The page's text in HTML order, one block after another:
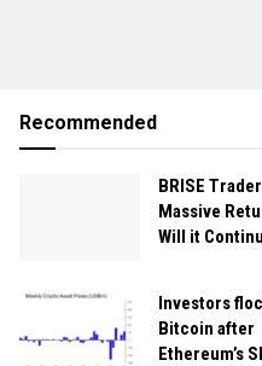
Recommended
BRISE
Massive
Will it
Investors
Bitcoin after
Ethereum’s